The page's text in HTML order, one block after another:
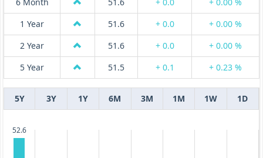
1 Year
51.6 + 0.0
+ 0.00 %
2 Year
51.6 + 0.0
+ 0.00 %
5 Year
51.5 + 0.1 + 0.23 %
5Y 3Y 1Y 6M 3M 1M 1W 1D
52.6